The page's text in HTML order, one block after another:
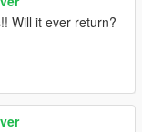
Will it ever return?